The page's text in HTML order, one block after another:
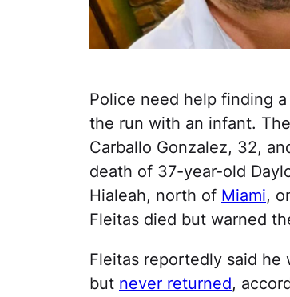
Police need help finding a
the run with an infant. The
Carballo Gonzalez, 32,
death of 37-year-old
Hialeah, north of Miami,
Fleitas died but warned
Fleitas reportedly said he
but never returned,